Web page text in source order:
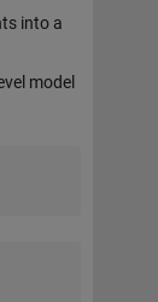
into a
model